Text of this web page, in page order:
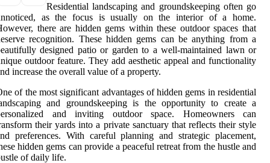
Residential landscaping and groundskeeping often go
as the focus is usually on the interior of a home.
there are hidden gems within these outdoor spaces that
recognition. These hidden gems can be anything from a
designed patio or garden to a well-maintained lawn or
outdoor feature. They add aesthetic appeal and functionality
increase the overall value of a property.
of the most significant advantages of hidden gems in residential
and groundskeeping is the opportunity to create a
and inviting outdoor space. Homeowners can
their yards into a private sanctuary that reflects their style
preferences. With careful planning and strategic placement,
hidden gems can provide a peaceful retreat from the hustle and
of daily life.